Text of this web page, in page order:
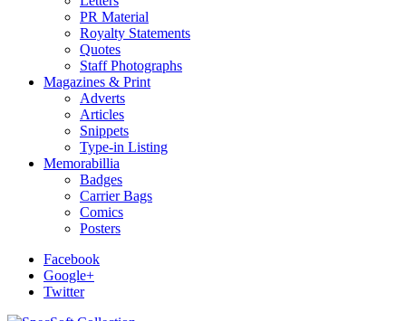
PR Material
Royalty Statements
Quotes
Staff Photographs
Magazines & Print
Adverts
Articles
Snippets
Type-in Listing
Memorabillia
Badges
Carrier Bags
Comics
Posters
Facebook
Google+
Twitter